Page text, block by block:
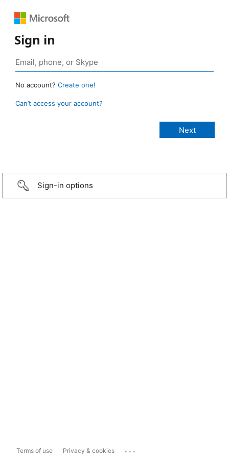
Sign in
No account? Create one!
Can’t access your account?
Sign-in options
Terms of use Privacy & cookies ...